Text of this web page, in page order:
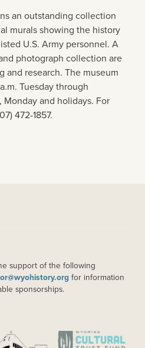
an outstanding collection
murals showing the history
U.S. Army personnel. A
photograph collection are
and research. The museum
Tuesday through
Monday and holidays. For
472-1857.
support of the following
for information
sponsorships.
IMAGE